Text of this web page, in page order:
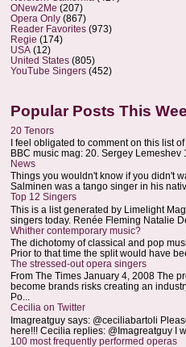
ONew2Me (207)
Opera Only (867)
Reader Favorites (973)
Regie (174)
USA (12)
United States (805)
YouTube Singers (452)
Popular Posts This
20 Tenors
I feel obligated to comment on this list
BBC music mag: 20. Sergey Lemeshev
News
Things you wouldn't know if you didn't
Salminen was a tango singer in his
Top 12 Singers
This is a list generated by Limelight
singers today. Renée Fleming Natalie
Whither contemporary music?
The dichotomy of classical and pop
Prior to that time the split would have
The stressed-out opera singers
From The Times January 4, 2008 The
become brands risks creating an
Po...
Cecilia on Twitter
Imagreatguy says: @ceciliabartoli
here!!! Cecilia replies: @Imagreatguy I
100 most frequently performed operas